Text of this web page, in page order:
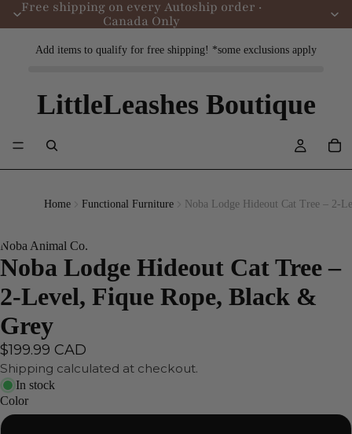
Free shipping on every Autoship order ·
Canada Only
Add items to qualify for free shipping! *some exclusions apply
LittleLeashes Boutique
Home Functional Furniture Noba Lodge Hideout Cat Tree – 2-
Noba Animal Co.
Noba Lodge Hideout Cat Tree –
2-Level, Fique Rope, Black &
Grey
$199.99 CAD
Shipping calculated at checkout.
In stock
Color